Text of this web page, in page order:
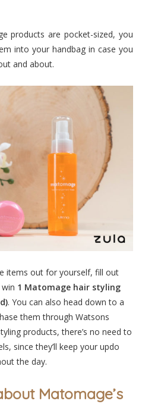
products are pocket-sized, you
into your handbag in case you
and about.
items out for yourself, fill out
1 Matomage hair styling
. You can also head down to a
them through Watsons
products, there’s no need to
since they’ll keep your updo
the day.
Matomage’s